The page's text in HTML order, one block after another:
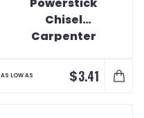
Chisel
Carpenter
AS LOW AS $3.41